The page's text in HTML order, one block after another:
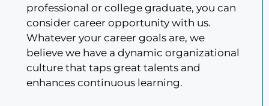
professional or college graduate, you can
consider career opportunity with us.
Whatever your career goals are, we
believe we have a dynamic organizational
culture that taps great talents and
enhances continuous learning.